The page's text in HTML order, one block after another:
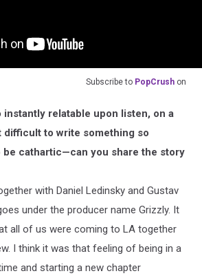
Subscribe to PopCrush on
instantly relatable upon listen, on a
difficult to write something so
be cathartic—can you share the story
with Daniel Ledinsky and Gustav
under the producer name Grizzly. It
all of us were coming to LA together
I think it was that feeling of being in a
and starting a new chapter